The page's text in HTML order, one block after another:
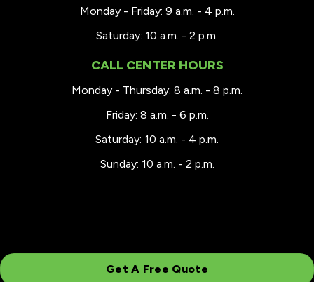
Monday - Friday: 9 a.m. - 4 p.m.
Saturday: 10 a.m. - 2 p.m.
CALL CENTER HOURS
Monday - Thursday: 8 a.m. - 8 p.m.
Friday: 8 a.m. - 6 p.m.
Saturday: 10 a.m. - 4 p.m.
Sunday: 10 a.m. - 2 p.m.
Get A Free Quote